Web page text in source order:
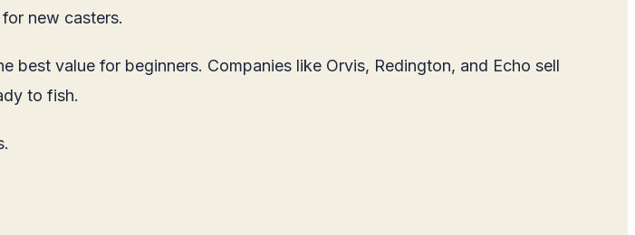
new casters.
value for beginners. Companies like Orvis, Redington, and Echo sell
to fish.